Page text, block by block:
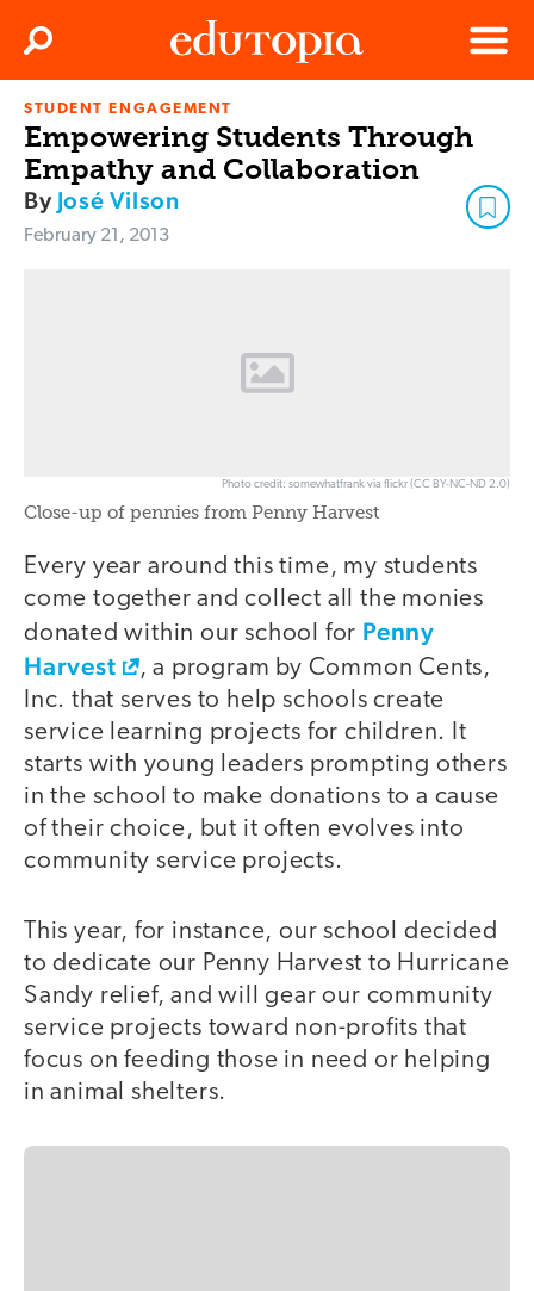
Edutopia
Menu
Search
STUDENT ENGAGEMENT
Empowering Students Through
Empathy and Collaboration
By José Vilson
February 21, 2013
Photo credit: somewhatfrank via flickr (CC BY-NC-ND 2.0)
Close-up of pennies from Penny Harvest
Every year around this time, my students
come together and collect all the monies
donated within our school for Penny
Harvest
, a program by Common Cents,
Inc. that serves to help schools create
service learning projects for children. It
starts with young leaders prompting others
in the school to make donations to a cause
of their choice, but it often evolves into
community service projects.
This year, for instance, our school decided
to dedicate our Penny Harvest to Hurricane
Sandy relief, and will gear our community
service projects toward non-profits that
focus on feeding those in need or helping
in animal shelters.